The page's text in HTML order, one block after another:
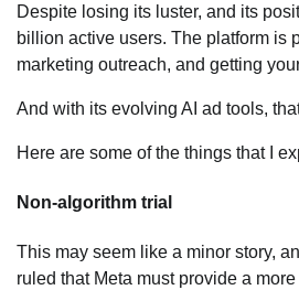
Despite losing its luster, and its
billion active users. The platform is
marketing outreach, and getting
And with its evolving AI ad tools,
Here are some of the things that I
Non-algorithm trial
This may seem like a minor story,
ruled that Meta must provide a